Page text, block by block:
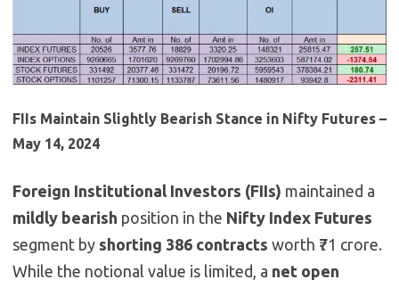
FIIs Maintain Slightly Bearish Stance in Nifty Futures –
May 14, 2024
Foreign Institutional Investors (FIIs) maintained a
mildly bearish position in the Nifty Index Futures
segment by shorting 386 contracts worth ₹71 crore.
While the notional value is limited, a net open